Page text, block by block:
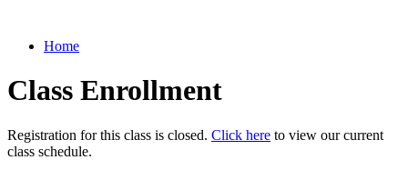
Home
Class Enrollment
Registration for this class is closed. Click here to view our current
class schedule.